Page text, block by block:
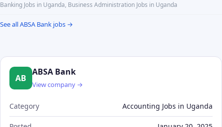
Banking Jobs in Uganda, Business Administration Jobs in Uganda
See all ABSA Bank jobs →
AB
ABSA Bank
View company →
Category Accounting Jobs in Uganda